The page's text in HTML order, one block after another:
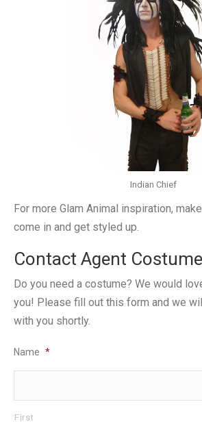
Indian Chief
For more Glam Animal inspiration,
come in and get styled up.
Contact Agent Costume
Do you need a costume? We would
you! Please fill out this form and we
with you shortly.
Name *
First